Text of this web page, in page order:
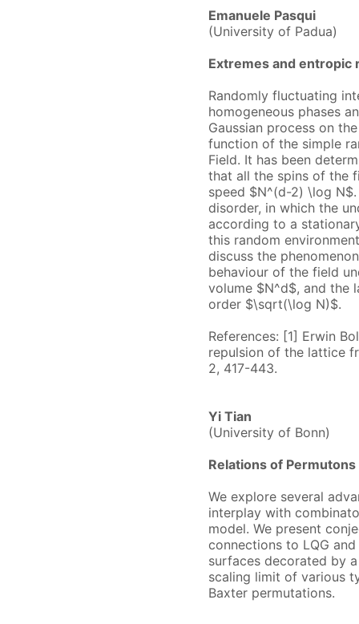
Emanuele Pasqui
(University of Padua)
Extremes and entropic
Randomly fluctuating
homogeneous phases
Gaussian process on
function of the simple
Field. It has been
that all the spins of the
speed $N^(d-2) \log
disorder, in which the
according to a
this random
discuss the
behaviour of the field
volume $N^d$, and the
order $\sqrt(\log N)$.
References: [1] Erwin
repulsion of the lattice
2, 417-443.
Yi Tian
(University of Bonn)
Relations of
We explore several
interplay with
model. We present
connections to LQG
surfaces decorated by
scaling limit of various
Baxter permutations.